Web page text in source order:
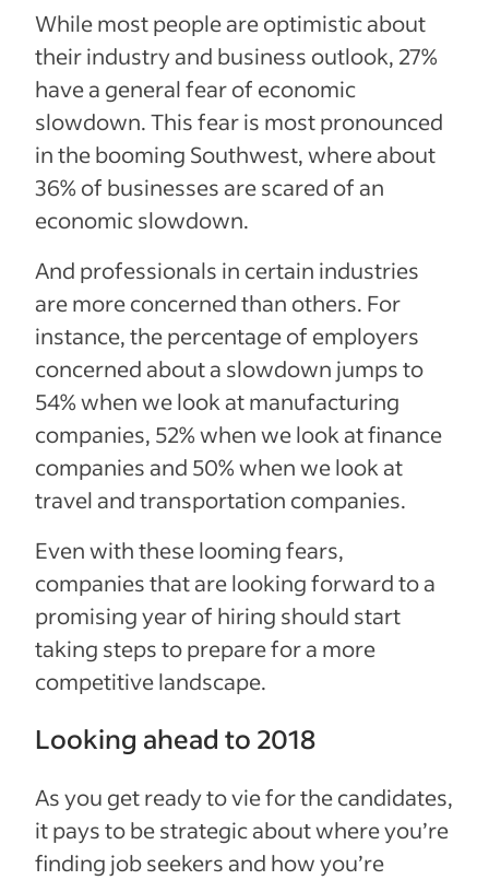
While most people are optimistic about
their industry and business outlook, 27%
have a general fear of economic
slowdown.This fear is most pronounced
in the booming Southwest, where about
36% of businesses are scared of an
economic slowdown.
And professionals in certain industries
are more concerned than others. For
instance, thepercentage of employers
concerned about a slowdown jumps to
54% when we look at manufacturing
companies, 52% when we look at finance
companies and 50% when we look at
travel and transportation companies.
Even with these looming fears,
companies that are looking forward to a
promising year of hiring should start
taking steps to prepare for a more
competitive landscape.
Looking ahead to 2018
As you get ready to vie for the candidates,
it pays to be strategic about where you’re
finding job seekers and how you’re